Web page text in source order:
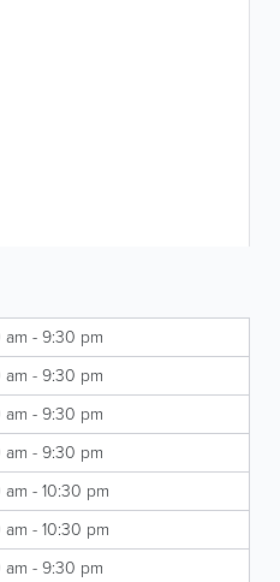
am - 9:30 pm
am - 9:30 pm
am - 9:30 pm
am - 9:30 pm
am - 10:30 pm
am - 10:30 pm
am - 9:30 pm